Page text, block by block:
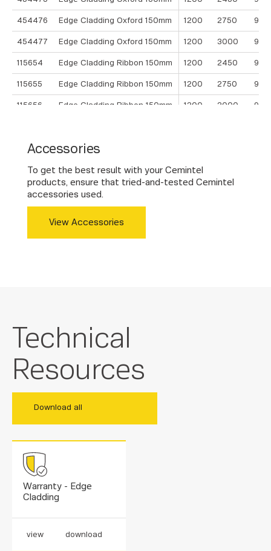
454476 Edge Cladding Oxford 150mm 1200 2750 9
454477 Edge Cladding Oxford 150mm 1200 3000 9
115654 Edge Cladding Ribbon 150mm 1200 2450 9
115655 Edge Cladding Ribbon 150mm 1200 2750 9
115656 Edge Cladding Ribbon 150mm 1200 3000 9
454502 Edge Cladding Crown 400mm
454503 Edge Cladding Crown 400mm 1200
Accessories
To get the best result with your Cemintel
products, ensure that tried-and-tested Cemintel
accessories used.
View Accessories
Technical
Resources
Download all
Warranty - Edge
Cladding
view download